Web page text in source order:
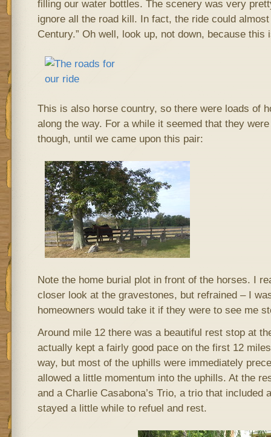
filling our water bottles. The scenery was very
ignore all the road kill. In fact, the ride could
Century.” Oh well, look up, not down, because
This is also horse country, so there were loads of
along the way. For a while it seemed that they
though, until we came upon this pair:
Note the home burial plot in front of the horses. I
closer look at the gravestones, but refrained – I
homeowners would take it if they were to see me
Around mile 12 there was a beautiful rest stop at
actually kept a fairly good pace on the first 12
way, but most of the uphills were immediately
allowed a little momentum into the uphills. At the
and a Charlie Casabona’s Trio, a trio that included
stayed a little while to refuel and rest.